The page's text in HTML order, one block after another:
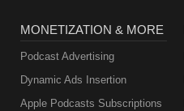
MONETIZATION & MORE
Podcast Advertising
Dynamic Ads Insertion
Apple Podcasts Subscriptions